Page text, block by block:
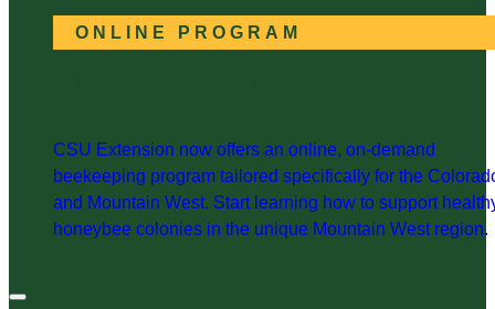
ONLINE PROGRAM
CSU Extension now offers an online, on-demand
beekeeping program tailored specifically for the
and Mountain West. Start learning how to support
honeybee colonies in the unique Mountain West region.